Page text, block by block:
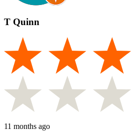
T Quinn
11 months ago